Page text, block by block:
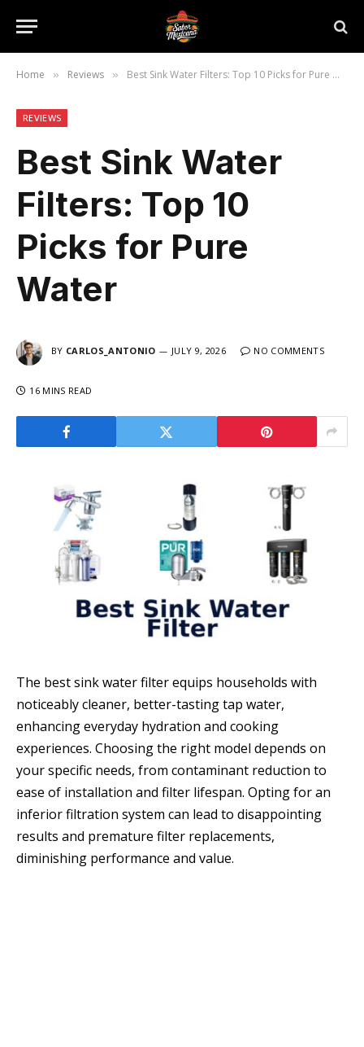
Home » Reviews » Best Sink Water Filters: Top 10 Picks for Pure Water
REVIEWS
Best Sink Water
Filters: Top 10
Picks for Pure
Water
BY CARLOS_ANTONIO JULY 9, 2026 NO COMMENTS
16 MINS READ
The best sink water filter equips households with
noticeably cleaner, better-tasting tap water,
enhancing everyday hydration and cooking
experiences. Choosing the right model depends on
your specific needs, from contaminant reduction to
ease of installation and filter lifespan. Opting for an
inferior filtration system can lead to disappointing
results and premature filter replacements,
diminishing performance and value.